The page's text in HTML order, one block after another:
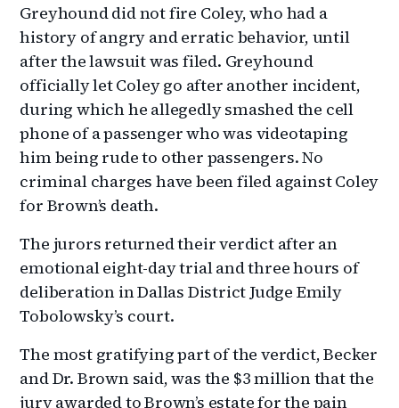
Greyhound did not fire Coley, who had a
history of angry and erratic behavior, until
after the lawsuit was filed. Greyhound
officially let Coley go after another incident,
during which he allegedly smashed the cell
phone of a passenger who was videotaping
him being rude to other passengers. No
criminal charges have been filed against Coley
for Brown’s death.
The jurors returned their verdict after an
emotional eight-day trial and three hours of
deliberation in Dallas District Judge Emily
Tobolowsky’s court.
The most gratifying part of the verdict, Becker
and Dr. Brown said, was the $3 million that the
jury awarded to Brown’s estate for the pain